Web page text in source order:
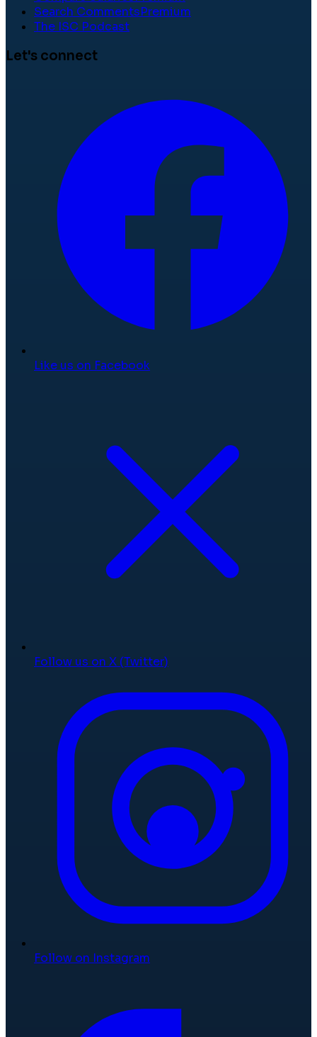
Search CommentsPremium
The ISC Podcast
Let's connect
Like us on Facebook
Follow us on X (Twitter)
Follow on Instagram